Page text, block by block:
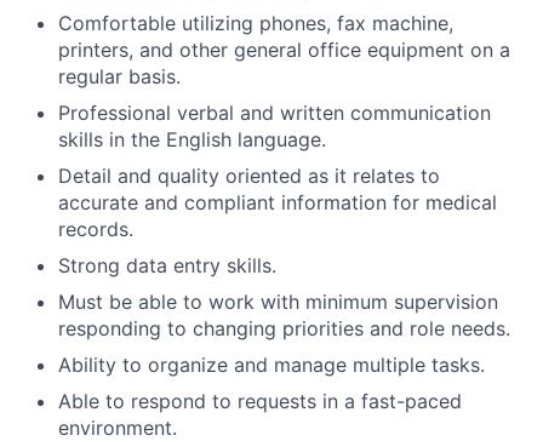
Comfortable utilizing phones, fax machine,
printers, and other general office equipment on a
regular basis.
Professional verbal and written communication
skills in the English language.
Detail and quality oriented as it relates to
accurate and compliant information for medical
records.
Strong data entry skills.
Must be able to work with minimum supervision
responding to changing priorities and role needs.
Ability to organize and manage multiple tasks.
Able to respond to requests in a fast-paced
environment.